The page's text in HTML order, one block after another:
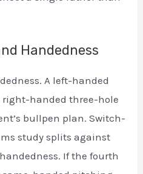
Handedness
A left-handed
handed three-hole
bullpen plan. Switch-
study splits against
If the fourth